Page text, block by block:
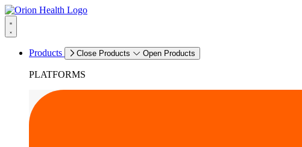
Products Close Products Open Products
PLATFORMS